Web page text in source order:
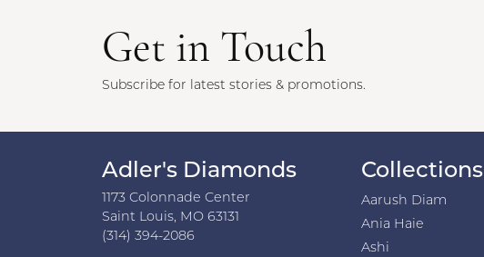
Get in Touch
Subscribe for latest stories & promotions.
Adler's Diamonds
1173 Colonnade Center
Saint Louis, MO 63131
(314) 394-2086
Collections
Aarush Diam
Ania Haie
Ashi